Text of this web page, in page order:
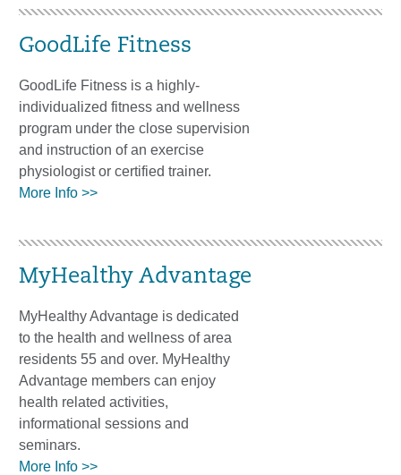
GoodLife Fitness
GoodLife Fitness is a highly-
individualized fitness and wellness
program under the close supervision
and instruction of an exercise
physiologist or certified trainer.
More Info >>
MyHealthy Advantage
MyHealthy Advantage is dedicated
to the health and wellness of area
residents 55 and over. MyHealthy
Advantage members can enjoy
health related activities,
informational sessions and
seminars.
More Info >>